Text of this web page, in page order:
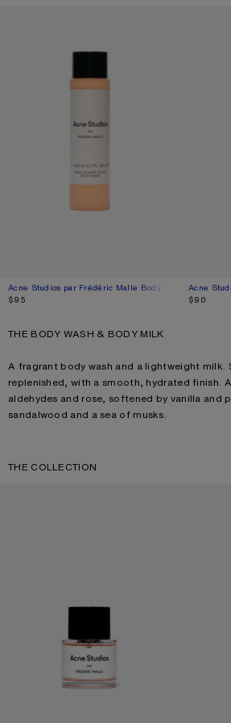
Acne Studios par Frédéric Malle Body Wash - 200ml
Current colour: Blossom pink
Price: $95.
$95
Acne
Current
Price:
$90
THE BODY WASH & BODY MILK
A fragrant body wash and a lightweight milk.
replenished, with a smooth, hydrated finish.
aldehydes and rose, softened by vanilla and
sandalwood and a sea of musks.
THE COLLECTION